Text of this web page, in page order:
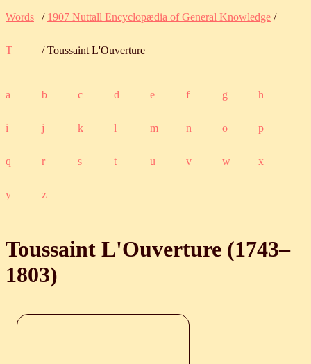
Words / 1907 Nuttall Encyclopædia of General Knowledge /
T / Toussaint L'Ouverture
a b c d e f g h
i j k l m n o p
q r s t u v w x
y z
Toussaint L'Ouverture (1743‒
1803)